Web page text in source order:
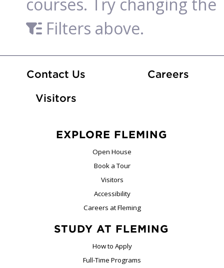
Filters above.
Contact Us CareersAt
Visitors
EXPLORE FLEMING
Open House
Book a Tour
Visitors
Accessibility
Careers at Fleming
STUDY AT FLEMING
How to Apply
Full-Time Programs